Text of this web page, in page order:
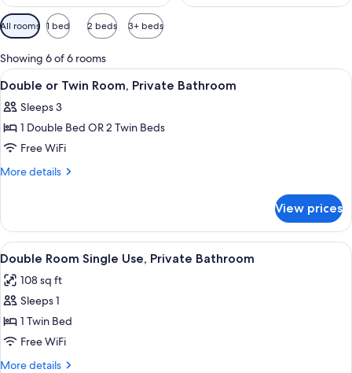
Available
filters
for
rooms
All rooms 1 bed 2 beds 3+ beds
Showing 6 of 6 rooms
View
all
photos
for
Double
or
Private
Bathroom
A hotel room with a bed, two
7
Double or Twin Room, Private Bathroom
Sleeps 3
1 Double Bed OR 2 Twin Beds
Free WiFi
More details
More
or
Twin
Room,
Bathroom
View prices
View
all
photos
for
Double
Room
Single
A bedroom with a bed, bedside
8
Double Room Single Use, Private Bathroom
108 sq ft
Sleeps 1
1 Twin Bed
Free WiFi
More details
More